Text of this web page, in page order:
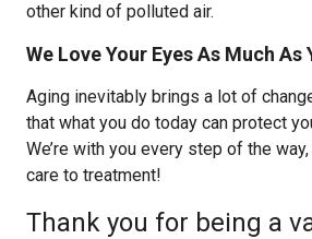
other kind of polluted air.
We Love Your Eyes As Much As
Aging inevitably brings a lot of
that what you do today can protect
We’re with you every step of the
care to treatment!
Thank you for being a